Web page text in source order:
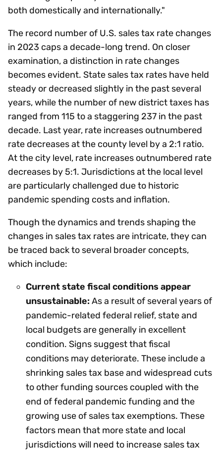
both domestically and internationally."
The record number of U.S. sales tax rate changes
in 2023 caps a decade-long trend. On closer
examination, a distinction in rate changes
becomes evident. State sales tax rates have held
steady or decreased slightly in the past several
years, while the number of new district taxes has
ranged from 115 to a staggering 237 in the past
decade. Last year, rate increases outnumbered
rate decreases at the county level by a 2:1 ratio.
At the city level, rate increases outnumbered rate
decreases by 5:1. Jurisdictions at the local level
are particularly challenged due to historic
pandemic spending costs and inflation.
Though the dynamics and trends shaping the
changes in sales tax rates are intricate, they can
be traced back to several broader concepts,
which include:
Current state fiscal conditions appear
unsustainable: As a result of several years of
pandemic-related federal relief, state and
local budgets are generally in excellent
condition. Signs suggest that fiscal
conditions may deteriorate. These include a
shrinking sales tax base and widespread cuts
to other funding sources coupled with the
end of federal pandemic funding and the
growing use of sales tax exemptions. These
factors mean that more state and local
jurisdictions will need to increase sales tax